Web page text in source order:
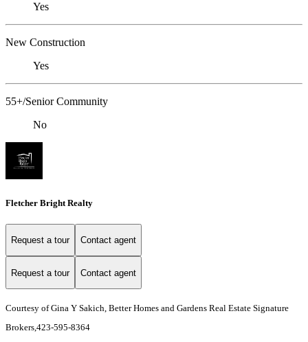
Yes
New Construction
Yes
55+/Senior Community
No
Fletcher Bright Realty
Request a tour Contact agent
Request a tour Contact agent
Courtesy of Gina Y Sakich, Better Homes and Gardens Real Estate Signature
Brokers,423-595-8364